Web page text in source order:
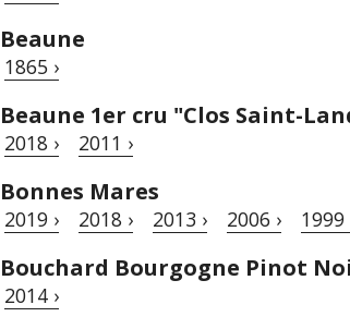
Beaune
1865 ›
Beaune 1er cru "Clos Saint-
2018 › 2011 ›
Bonnes Mares
2019 › 2018 › 2013 › 2006 › 1999
Bouchard Bourgogne Pinot
2014 ›